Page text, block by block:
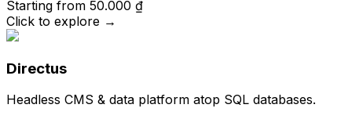
Starting from 50.000 ₫
Click to explore →
Directus
Headless CMS & data platform atop SQL databases.